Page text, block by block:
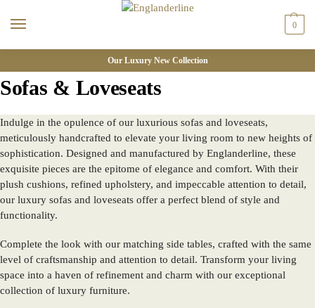
0
Our Luxury New Collection
Sofas & Loveseats
Indulge in the opulence of our luxurious sofas and loveseats,
meticulously handcrafted to elevate your living room to new heights of
sophistication. Designed and manufactured by Englanderline, these
exquisite pieces are the epitome of elegance and comfort. With their
plush cushions, refined upholstery, and impeccable attention to detail,
our luxury sofas and loveseats offer a perfect blend of style and
functionality.
Complete the look with our matching side tables, crafted with the same
level of craftsmanship and attention to detail. Transform your living
space into a haven of refinement and charm with our exceptional
collection of luxury furniture.